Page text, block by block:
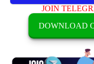
JOIN
DOWNLOAD